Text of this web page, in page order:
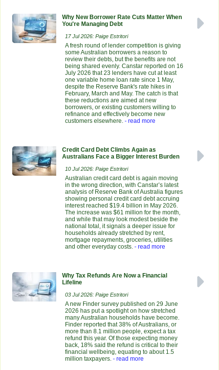
Why New Borrower Rate Cuts Matter When
You're Managing Debt
17 Jul 2026: Paige Estritori
A fresh round of lender competition is giving
some Australian borrowers a reason to
review their debts, but the benefits are not
being shared evenly. Canstar reported on 16
July 2026 that 23 lenders have cut at least
one variable home loan rate since 1 May,
despite the Reserve Bank's rate hikes in
February, March and May. The catch is that
these reductions are aimed at new
borrowers, or existing customers willing to
refinance and effectively become new
customers elsewhere. - read more
Credit Card Debt Climbs Again as
Australians Face a Bigger Interest Burden
10 Jul 2026: Paige Estritori
Australian credit card debt is again moving
in the wrong direction, with Canstar’s latest
analysis of Reserve Bank of Australia figures
showing personal credit card debt accruing
interest reached $19.4 billion in May 2026.
The increase was $61 million for the month,
and while that may look modest beside the
national total, it signals a deeper issue for
households already stretched by rent,
mortgage repayments, groceries, utilities
and other everyday costs. - read more
Why Tax Refunds Are Now a Financial
Lifeline
03 Jul 2026: Paige Estritori
A new Finder survey published on 29 June
2026 has put a spotlight on how stretched
many Australian households have become.
Finder reported that 38% of Australians, or
more than 8.1 million people, expect a tax
refund this year. Of those expecting money
back, 18% said the refund is critical to their
financial wellbeing, equating to about 1.5
million taxpayers. - read more